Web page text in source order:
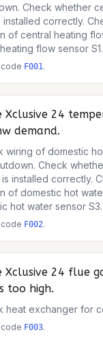
Check whether
installed correctly.
of central heating
flow sensor S1.
F001.
Xclusive 24
demand.
wiring of domestic
Check
installed correctly.
of domestic hot
hot water sensor S3.
F002.
Xclusive 24 flue
too high.
heat exchanger for
F003.